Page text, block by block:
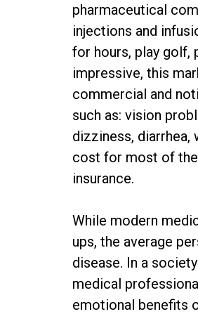
pharmaceutical
injections and
for hours, play golf,
impressive, this
commercial and
such as: vision
dizziness, diarrhea,
cost for most of
insurance.
While modern
ups, the average
disease. In a
medical
emotional benefits